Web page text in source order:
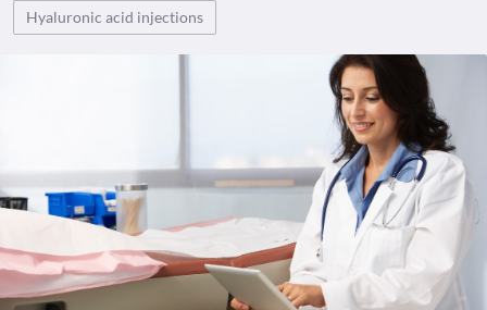
Hyaluronic acid injections